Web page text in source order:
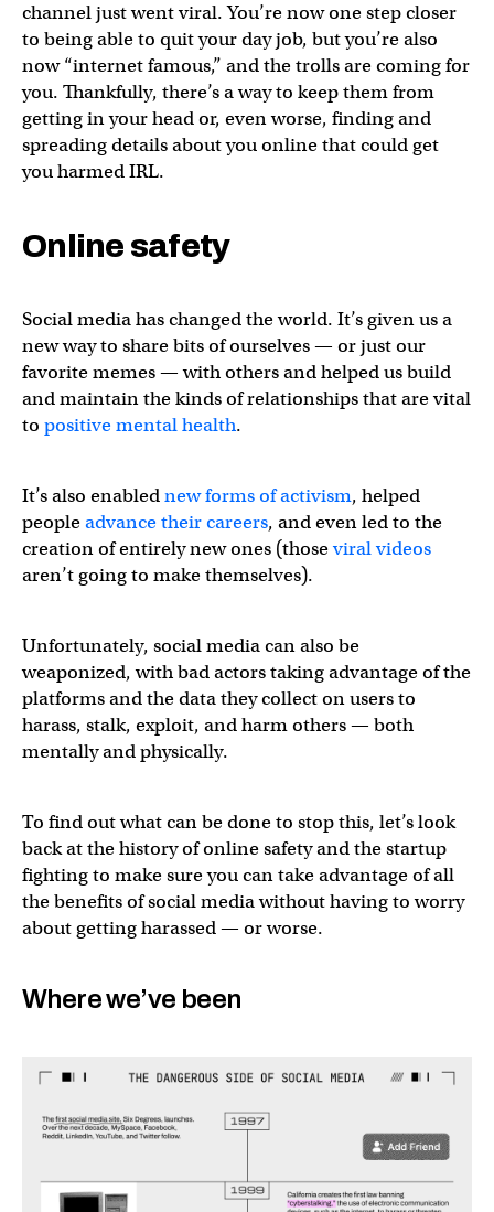
channel just went viral. You’re now one step closer
to being able to quit your day job, but you’re also
now “internet famous,” and the trolls are coming for
you. Thankfully, there’s a way to keep them from
getting in your head or, even worse, finding and
spreading details about you online that could get
you harmed IRL.
Online safety
Social media has changed the world. It’s given us a
new way to share bits of ourselves — or just our
favorite memes — with others and helped us build
and maintain the kinds of relationships that are vital
to positive mental health.
It’s also enablednew forms of activism, helped
peopleadvance their careers, and even led to the
creation of entirely new ones (thoseviral videos
aren’t going to make themselves).
Unfortunately, social media can also be
weaponized, with bad actors taking advantage of the
platforms and the data they collect on users to
harass, stalk, exploit, and harm others — both
mentally and physically.
To find out what can be done to stop this, let’s look
back at the history of online safety and the startup
fighting to make sure you can take advantage of all
the benefits of social media without having to worry
about getting harassed — or worse.
Where we’ve been